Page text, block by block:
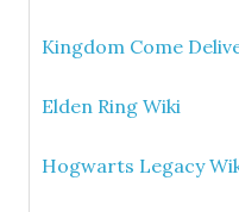
Kingdom Come
Elden Ring Wiki
Hogwarts Legacy